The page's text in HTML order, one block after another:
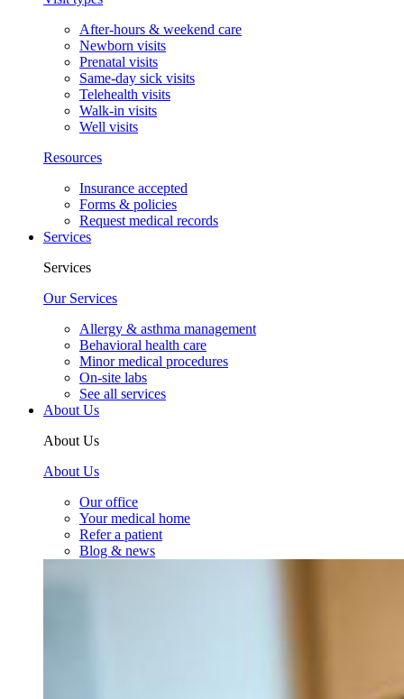
After-hours & weekend care
Newborn visits
Prenatal visits
Same-day sick visits
Telehealth visits
Walk-in visits
Well visits
Resources
Insurance accepted
Forms & policies
Request medical records
Services
Services
Our Services
Allergy & asthma management
Behavioral health care
Minor medical procedures
On-site labs
See all services
About Us
About Us
About Us
Our office
Your medical home
Refer a patient
Blog & news